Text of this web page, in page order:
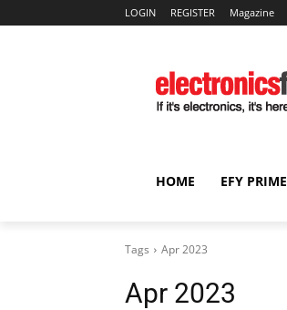
LOGIN REGISTER Magazine
HOME EFY PRIME
Tags Apr 2023
Apr 2023